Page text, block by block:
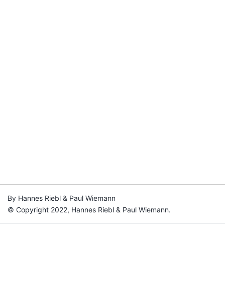
By Hannes Riebl & Paul Wiemann
© Copyright 2022, Hannes Riebl & Paul Wiemann.